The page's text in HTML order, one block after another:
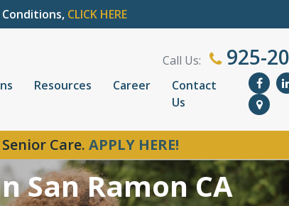
CLICK HERE
Call Us: 925-
Resources Career
Contact
Us
Care. APPLY HERE!
San Ramon CA